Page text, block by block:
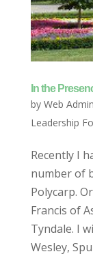
In the
by Web Admin
Leadership
Recently I
number of
Polycarp.
Francis of
Tyndale. I
Wesley,